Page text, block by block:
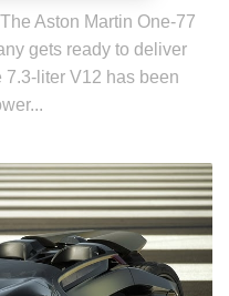
Aston Martin One-77
gets ready to deliver
7.3-liter V12 has been